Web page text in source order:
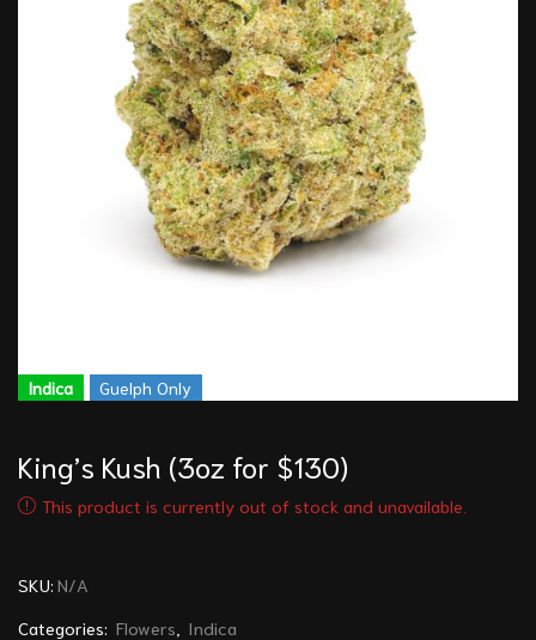
Indica Guelph Only
King’s Kush (3oz for $130)
This product is currently out of stock and unavailable.
SKU: N/A
Categories: Flowers
Indica